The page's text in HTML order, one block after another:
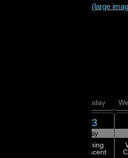
(large
Tuesday
13
May
Waning
Crescent